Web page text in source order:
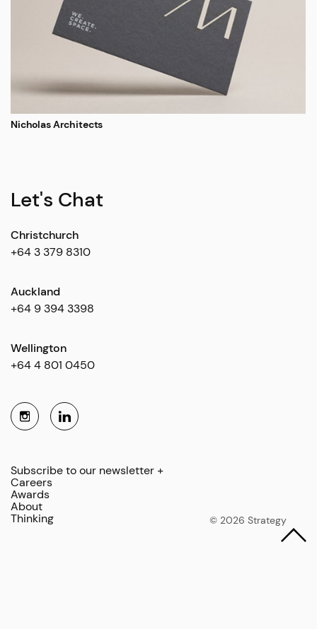
Nicholas Architects
Let's Chat
Christchurch
+64 3 379 8310
Auckland
+64 9 394 3398
Wellington
+64 4 801 0450
Subscribe to our newsletter +
Careers
Awards
About
Thinking
© 2026 Strategy